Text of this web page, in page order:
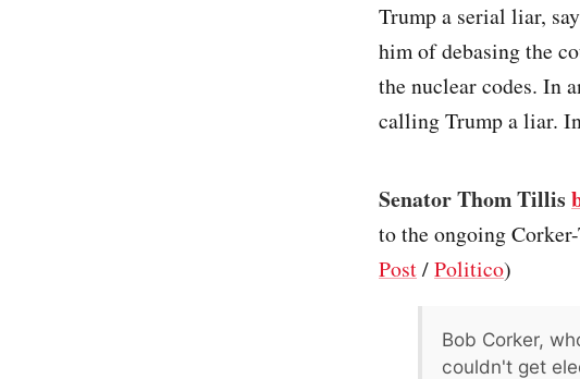
Trump a serial liar,
him of debasing the
the nuclear codes. In
calling Trump a liar.
Senator Thom Tillis
to the ongoing
Post/Politico)
Bob Corker,
couldn't get